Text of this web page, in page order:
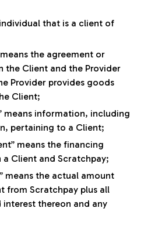
that is a client of
the agreement or
the Client and the Provider
Provider provides goods
Client;
means information, including
pertaining to a Client;
means the financing
Client and Scratchpay;
means the actual amount
from Scratchpay plus all
thereon and any